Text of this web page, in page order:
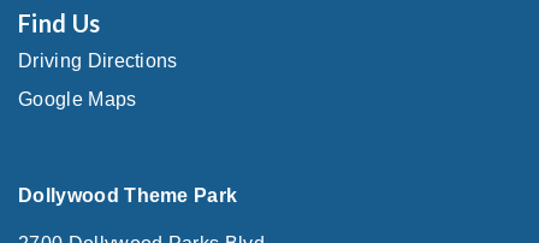
Find Us
Driving Directions
Google Maps
Dollywood Theme Park